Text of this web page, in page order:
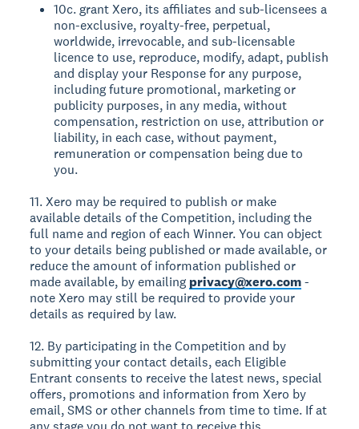
10c. grant Xero, its affiliates and sub-licensees a
non-exclusive, royalty-free, perpetual,
worldwide, irrevocable, and sub-licensable
licence to use, reproduce, modify, adapt, publish
and display your Response for any purpose,
including future promotional, marketing or
publicity purposes, in any media, without
compensation, restriction on use, attribution or
liability, in each case, without payment,
remuneration or compensation being due to
you.
11. Xero may be required to publish or make
available details of the Competition, including the
full name and region of each Winner. You can object
to your details being published or made available, or
reduce the amount of information published or
made available, by emailing privacy@xero.com-
note Xero may still be required to provide your
details as required by law.
12. By participating in the Competition and by
submitting your contact details, each Eligible
Entrant consents to receive the latest news, special
offers, promotions and information from Xero by
email, SMS or other channels from time to time. If at